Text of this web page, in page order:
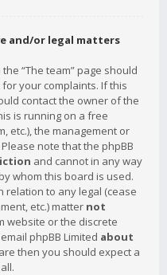
and/or legal matters
“The team” page should
your complaints. If this
contact the owner of the
is running on a free
etc.), the management or
note that the phpBB
and cannot in any way
whom this board is used.
relation to any legal (cease
etc.) matter not
website or the discrete
phpBB Limited about
then you should expect a